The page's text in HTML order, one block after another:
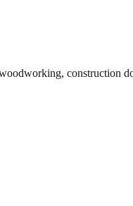
construction